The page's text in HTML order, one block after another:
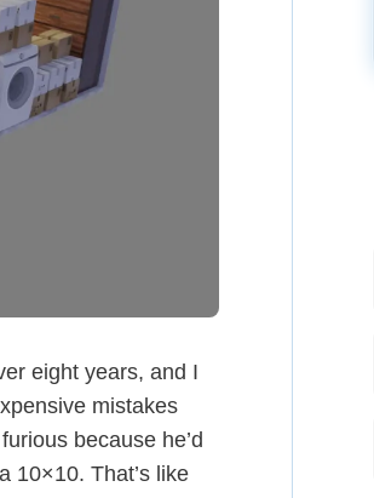
eight years, and I
mistakes
because he’d
10×10. That’s like